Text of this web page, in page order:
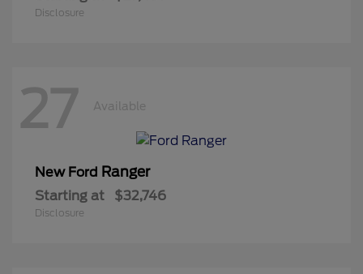
Disclosure
27 Available
New Ford Ranger
Starting at $32,746
Disclosure